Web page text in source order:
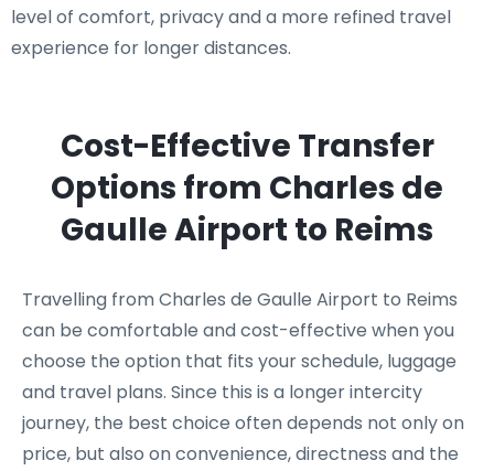
level of comfort, privacy and a more refined travel
experience for longer distances.
Cost-Effective Transfer
Options from Charles de
Gaulle Airport to Reims
Travelling from Charles de Gaulle Airport to Reims
can be comfortable and cost-effective when you
choose the option that fits your schedule, luggage
and travel plans. Since this is a longer intercity
journey, the best choice often depends not only on
price, but also on convenience, directness and the